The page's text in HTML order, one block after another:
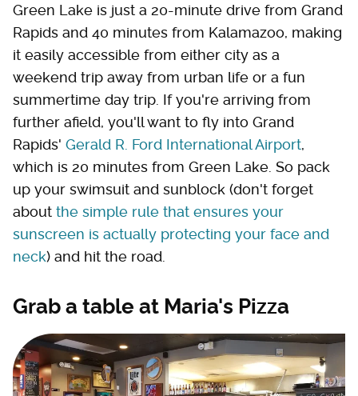
Green Lake is just a 20-minute drive from Grand
Rapids and 40 minutes from Kalamazoo, making
it easily accessible from either city as a
weekend trip away from urban life or a fun
summertime day trip. If you're arriving from
further afield, you'll want to fly into Grand
Rapids' Gerald R. Ford International Airport,
which is 20 minutes from Green Lake. So pack
up your swimsuit and sunblock (don't forget
about the simple rule that ensures your
sunscreen is actually protecting your face and
neck) and hit the road.
Grab a table at Maria's Pizza